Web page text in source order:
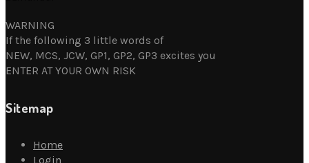
WARNING
If the following 3 little words of
NEW, MCS, JCW, GP1, GP2, GP3 excites you
ENTER AT YOUR OWN RISK
Sitemap
Home
Login